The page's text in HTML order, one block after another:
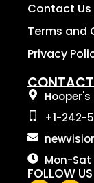
Contact Us
Terms and
Privacy
+1-242-
Mon-
FOLLOW US